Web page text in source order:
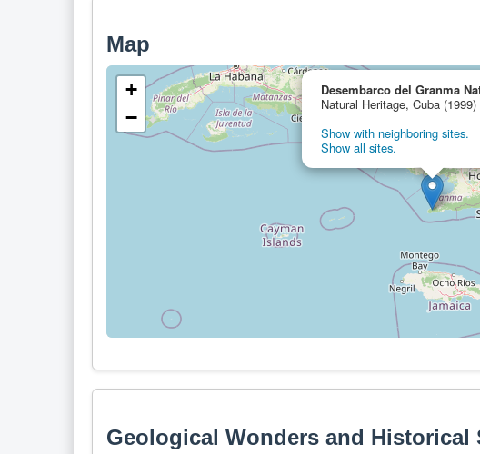
Map
Desembarco del Granma
Natural Heritage, Cuba (1999)
Show with neighboring sites.
Show all sites.
+
−
Geological Wonders and